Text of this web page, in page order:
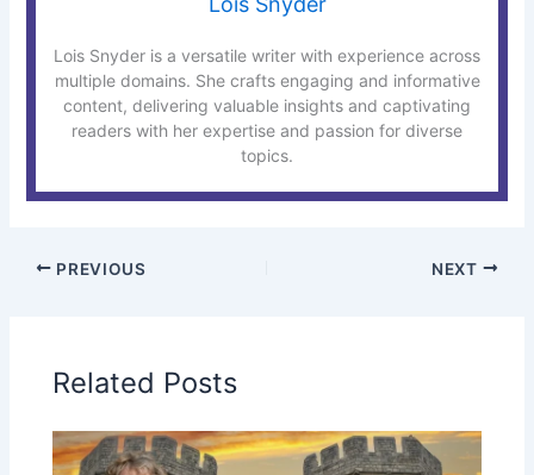
Lois Snyder is a versatile writer with experience across
multiple domains. She crafts engaging and informative
content, delivering valuable insights and captivating
readers with her expertise and passion for diverse
topics.
PREVIOUS NEXT
Related Posts